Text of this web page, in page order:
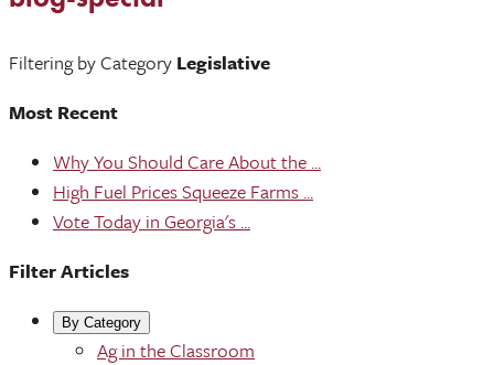
Filtering by Category Legislative
Most Recent
Why You Should Care About the ...
High Fuel Prices Squeeze Farms ...
Vote Today in Georgia's ...
Filter Articles
By Category
Ag in the Classroom